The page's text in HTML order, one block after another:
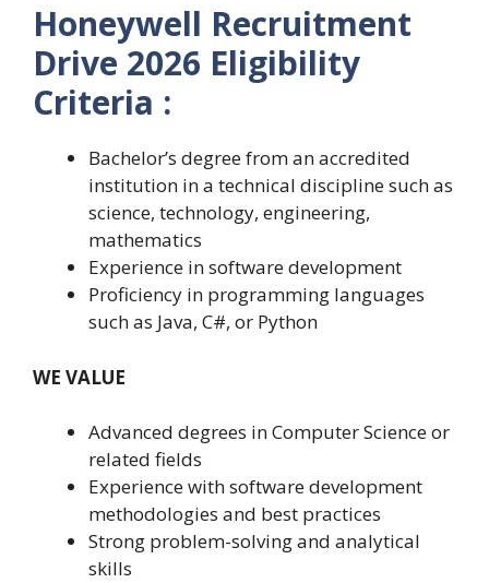
Honeywell Recruitment
Drive 2026 Eligibility
Criteria :
Bachelor’s degree from an accredited
institution in a technical discipline such as
science, technology, engineering,
mathematics
Experience in software development
Proficiency in programming languages
such as Java, C#, or Python
WE VALUE
Advanced degrees in Computer Science or
related fields
Experience with software development
methodologies and best practices
Strong problem-solving and analytical
skills